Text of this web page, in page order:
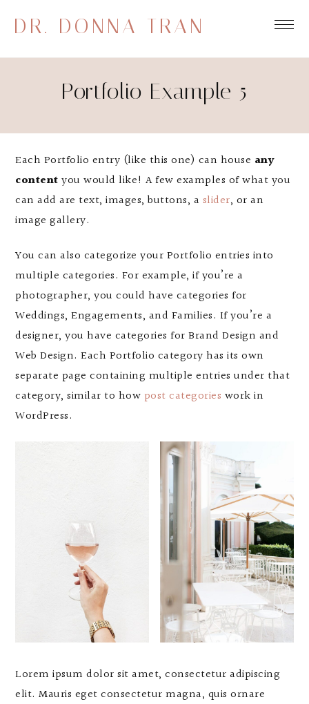
DR. DONNA TRAN
Portfolio Example 5
Each Portfolio entry (like this one) can house any
content you would like! A few examples of what you
can add are text, images, buttons, a slider, or an
image gallery.
You can also categorize your Portfolio entries into
multiple categories. For example, if you’re a
photographer, you could have categories for
Weddings, Engagements, and Families. If you’re a
designer, you have categories for Brand Design and
Web Design. Each Portfolio category has its own
separate page containing multiple entries under that
category, similar to how post categories work in
WordPress.
Lorem ipsum dolor sit amet, consectetur adipiscing
elit. Mauris eget consectetur magna, quis ornare